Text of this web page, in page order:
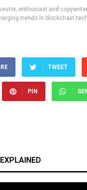
enthusiast and
trends in blockchain
TWEET
PIN